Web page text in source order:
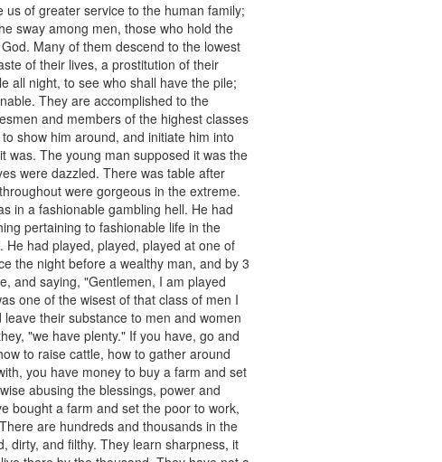
of greater service to the human family;
sway among men, those who hold the
Many of them descend to the lowest
of their lives, a prostitution of their
all night, to see who shall have the pile;
They are accomplished to the
and members of the highest classes
show him around, and initiate him into
was. The young man supposed it was the
were dazzled. There was table after
were gorgeous in the extreme.
in a fashionable gambling hell. He had
pertaining to fashionable life in the
had played, played, played at one of
the night before a wealthy man, and by 3
and saying, "Gentlemen, I am played
one of the wisest of that class of men I
their substance to men and women
"we have plenty." If you have, go and
to raise cattle, how to gather around
you have money to buy a farm and set
abusing the blessings, power and
bought a farm and set the poor to work,
are hundreds and thousands in the
dirty, and filthy. They learn sharpness, it